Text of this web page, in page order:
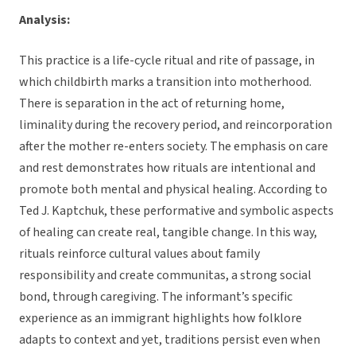
Analysis:
This practice is a life-cycle ritual and rite of passage, in
which childbirth marks a transition into motherhood.
There is separation in the act of returning home,
liminality during the recovery period, and reincorporation
after the mother re-enters society. The emphasis on care
and rest demonstrates how rituals are intentional and
promote both mental and physical healing. According to
Ted J. Kaptchuk, these performative and symbolic aspects
of healing can create real, tangible change. In this way,
rituals reinforce cultural values about family
responsibility and create communitas, a strong social
bond, through caregiving. The informant’s specific
experience as an immigrant highlights how folklore
adapts to context and yet, traditions persist even when